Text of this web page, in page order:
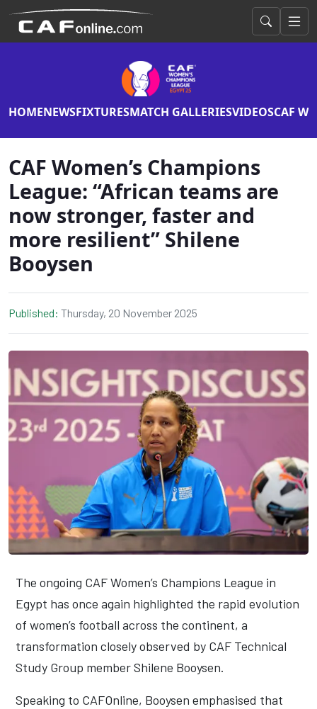
HOMENEWSFIXTURESMATCH GALLERIESVIDEOSCAF
CAF Women’s Champions
League: “African teams are
now stronger, faster and
more resilient” Shilene
Booysen
Published: Thursday, 20 November 2025
The ongoing CAF Women’s Champions League in
Egypt has once again highlighted the rapid evolution
of women’s football across the continent, a
transformation closely observed by CAF Technical
Study Group member Shilene Booysen.
Speaking to CAFOnline, Booysen emphasised that